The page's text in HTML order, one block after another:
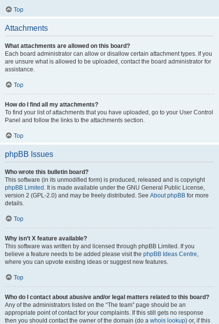
Top
Attachments
What attachments are allowed on this board?
Each board administrator can allow or disallow certain attachment types. If you
are unsure what is allowed to be uploaded, contact the board administrator for
assistance.
Top
How do I find all my attachments?
To find your list of attachments that you have uploaded, go to your User Control
Panel and follow the links to the attachments section.
Top
phpBB Issues
Who wrote this bulletin board?
This software (in its unmodified form) is produced, released and is copyright
phpBB Limited . It is made available under the GNU General Public License,
version 2 (GPL-2.0) and may be freely distributed. See About phpBB for more
details.
Top
Why isn’t X feature available?
This software was written by and licensed through phpBB Limited. If you
believe a feature needs to be added please visit the phpBB Ideas Centre,
where you can upvote existing ideas or suggest new features.
Top
Who do I contact about abusive and/or legal matters related to this board?
Any of the administrators listed on the “The team” page should be an
appropriate point of contact for your complaints. If this still gets no response
then you should contact the owner of the domain (do a whois lookup) or, if this